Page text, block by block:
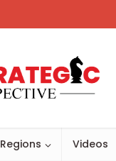
Regions Videos